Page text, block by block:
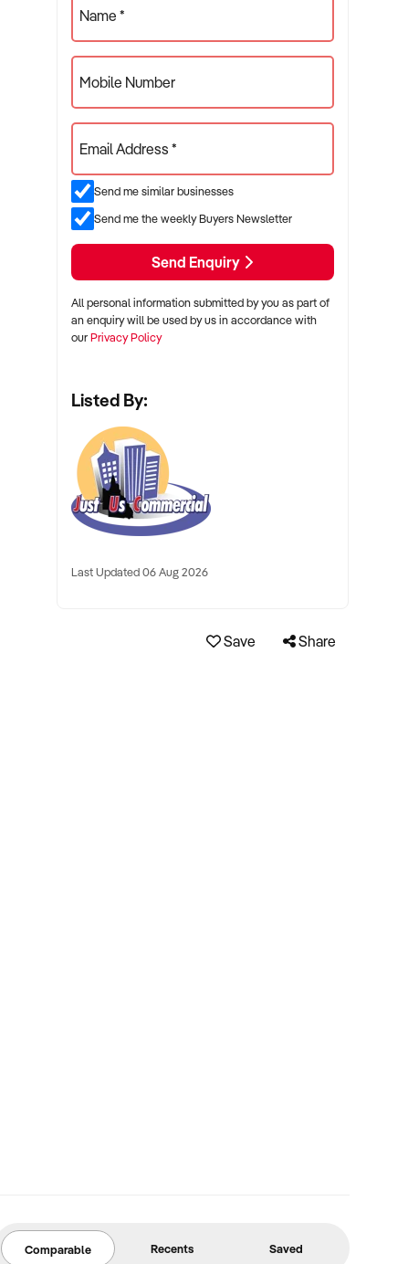
Name *
Mobile Number
Email Address *
Send me similar businesses
Send me the weekly Buyers Newsletter
Send Enquiry
All personal information submitted by you as part of
an enquiry will be used by us in accordance with
ourPrivacy Policy
Listed By:
Last Updated 06 Aug 2026
Save Share
Comparable Recents Saved